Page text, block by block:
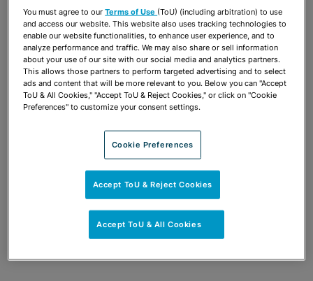
JANUARY 1, 2005 | UNIVERSITY OF MIAMI BUSINESS
REVIEW
Publications & Blogs
Share OPEN SHARING OPTIONS
Download PDF
OPEN SHARING OPTIONS
You must agree to ourTerms of Use (ToU) (including arbitration) to use
and access our website. This website also uses tracking technologies to
enable our website functionalities, to enhance user experience, and to
analyze performance and traffic. We may also share or sell information
about your use of our site with our social media and analytics partners.
This allows those partners to perform targeted advertising and to select
ads and content that will be more relevant to you. Below you can "Accept
ToU & All Cookies," "Accept ToU & Reject Cookies," or click on "Cookie
Preferences" to customize your consent settings.
Cookie Preferences
Accept ToU & Reject Cookies
Accept ToU & All Cookies